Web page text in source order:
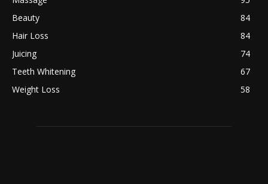
Beauty
84
Hair Loss
84
Juicing
74
Teeth Whitening
67
Weight Loss
58